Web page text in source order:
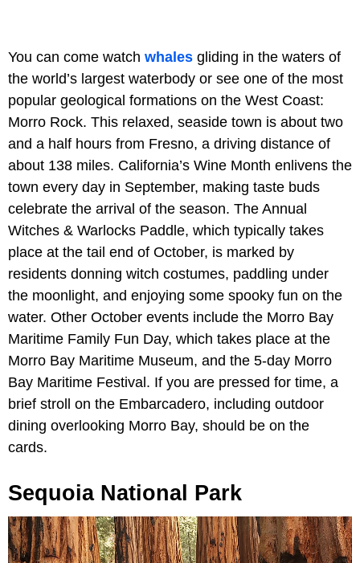
You can come watch whales gliding in the waters of
the world’s largest waterbody or see one of the most
popular geological formations on the West Coast:
Morro Rock. This relaxed, seaside town is about two
and a half hours from Fresno, a driving distance of
about 138 miles. California’s Wine Month enlivens the
town every day in September, making taste buds
celebrate the arrival of the season. The Annual
Witches & Warlocks Paddle, which typically takes
place at the tail end of October, is marked by
residents donning witch costumes, paddling under
the moonlight, and enjoying some spooky fun on the
water. Other October events include the Morro Bay
Maritime Family Fun Day, which takes place at the
Morro Bay Maritime Museum, and the 5-day Morro
Bay Maritime Festival. If you are pressed for time, a
brief stroll on the Embarcadero, including outdoor
dining overlooking Morro Bay, should be on the
cards.
Sequoia National Park